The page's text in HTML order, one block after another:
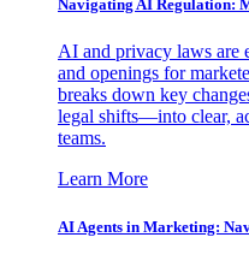
Navigating AI Regulation:
AI and privacy laws are
and openings for
breaks down key
legal shifts—into clear,
teams.
Learn More
AI Agents in Marketing: